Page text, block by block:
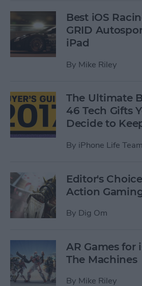
Best iOS
GRID
iPad
By Mike Riley
The Ultimate
46 Tech Gifts
Decide to
By iPhone Life Team
Editor's
Action
By Dig Om
AR Games for
The Machines
By Mike Riley